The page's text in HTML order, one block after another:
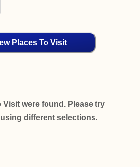
Places To Visit
Visit were found. Please try
different selections.